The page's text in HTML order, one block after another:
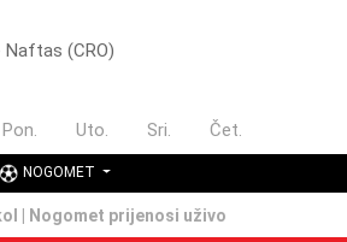
Naftas (CRO)
Pon. Uto. Sri. Čet.
NOGOMET
| Nogomet prijenosi uživo